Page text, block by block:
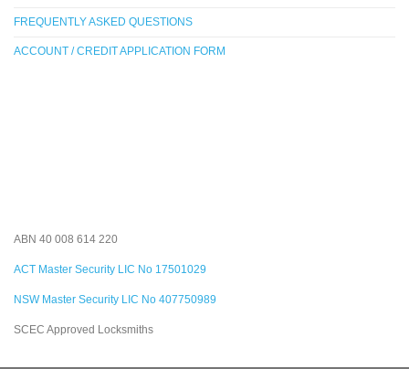
FREQUENTLY ASKED QUESTIONS
ACCOUNT / CREDIT APPLICATION FORM
ABN 40 008 614 220
ACT Master Security LIC No 17501029
NSW Master Security LIC No 407750989
SCEC Approved Locksmiths